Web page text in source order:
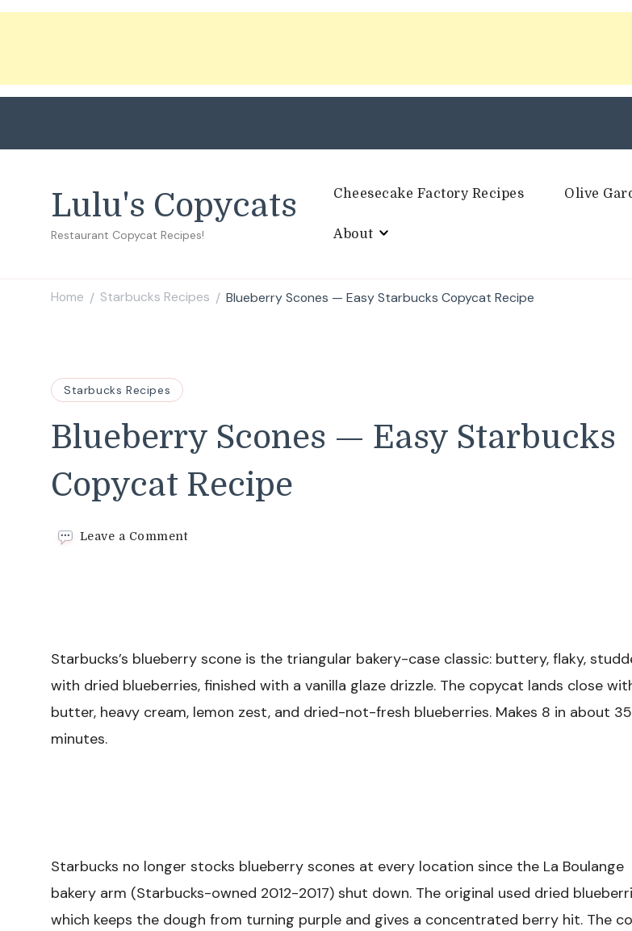
Lulu's Copycats
Restaurant Copycat Recipes!
Cheesecake Factory Recipes Olive
About
Home / Starbucks Recipes / Blueberry Scones — Easy Starbucks Copycat Recipe
Starbucks Recipes
Blueberry Scones — Easy Starbucks
Copycat Recipe
Leave a Commenton
Recipe
Starbucks’s blueberry scone is the triangular bakery-case classic: buttery, flaky,
with dried blueberries, finished with a vanilla glaze drizzle. The copycat lands close
butter, heavy cream, lemon zest, and dried-not-fresh blueberries. Makes 8 in about 35
minutes.
Starbucks no longer stocks blueberry scones at every location since the La Boulange
bakery arm (Starbucks-owned 2012-2017) shut down. The original used dried
which keeps the dough from turning purple and gives a concentrated berry hit. The